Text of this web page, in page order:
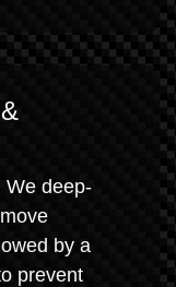
We deep-
by a
prevent